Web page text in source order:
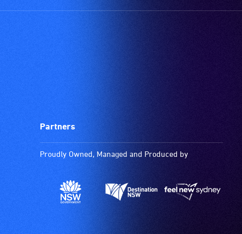
Partners
Proudly Owned, Managed and Produced by